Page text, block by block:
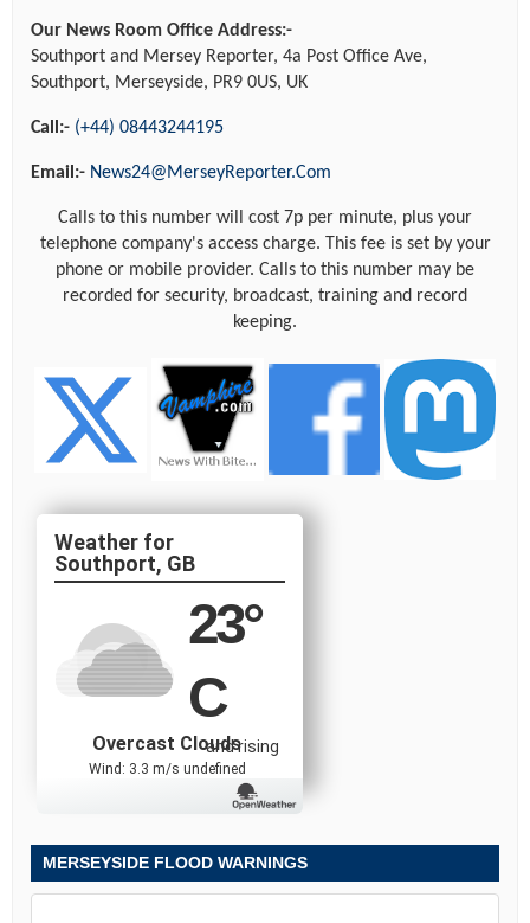
Our News Room Office Address:-
Southport and Mersey Reporter, 4a Post Office Ave,
Southport, Merseyside, PR9 0US, UK
Call:- (+44) 08443244195
Email:- News24@MerseyReporter.Com
Calls to this number will cost 7p per minute, plus your
telephone company's access charge. This fee is set by your
phone or mobile provider. Calls to this number may be
recorded for security, broadcast, training and record
keeping.
Southport, GB
23°
C
and rising
Overcast Clouds
Wind: 3.3 m/s undefined
MERSEYSIDE FLOOD WARNINGS